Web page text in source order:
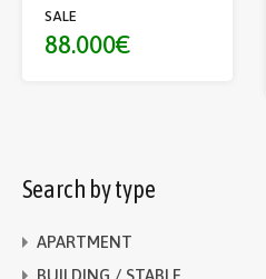
SALE
88.000€
Search by type
APARTMENT
BUILDING / STABLE